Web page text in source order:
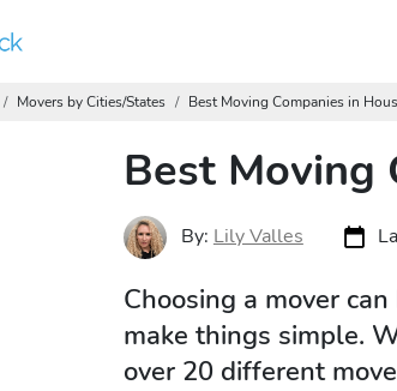
Movers by Cities/States Best Moving Companies in
Best Moving
By: Lily Valles
Choosing a mover
make things simple.
over 20 different